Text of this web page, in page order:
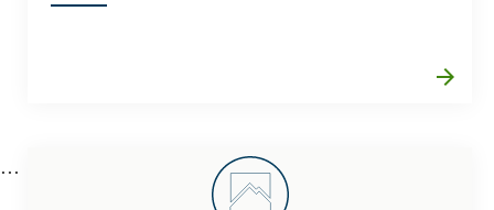
arrow_forward